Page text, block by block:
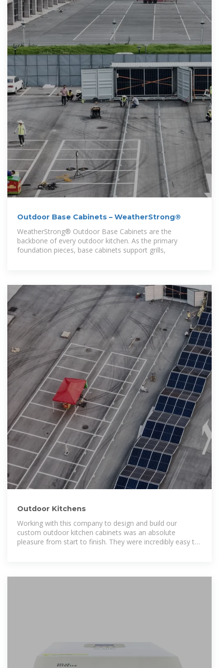
Outdoor Base Cabinets – WeatherStrong®
WeatherStrong® Outdoor Base Cabinets are the
backbone of every outdoor kitchen. As the primary
foundation pieces, base cabinets support grills,
Outdoor Kitchens
Working with this company to design and build our
custom outdoor kitchen cabinets was an absolute
pleasure from start to finish. They were incredibly easy to